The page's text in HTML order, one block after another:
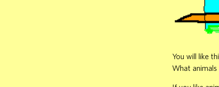
You will like
What animals